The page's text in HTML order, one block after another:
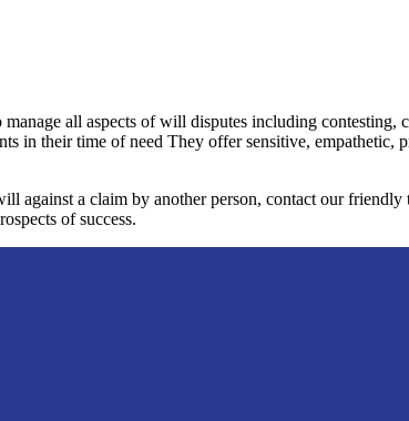
all aspects of will disputes including
in their time of need They offer sensitive, empathetic,
a claim by another person, contact our
of success.